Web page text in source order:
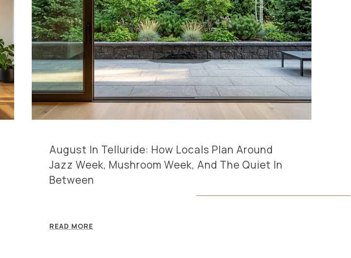
August In Telluride: How Locals Plan Around
Jazz Week, Mushroom Week, And The Quiet In
Between
READ MORE